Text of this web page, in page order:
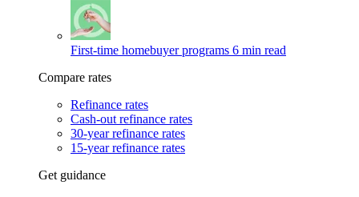
First-time homebuyer programs 6 min read
Compare rates
Refinance rates
Cash-out refinance rates
30-year refinance rates
15-year refinance rates
Get guidance